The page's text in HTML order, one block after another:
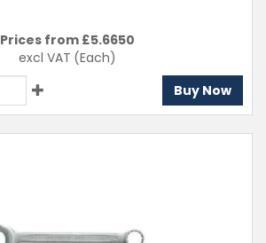
Prices from £5.6650
excl VAT (Each)
Buy Now